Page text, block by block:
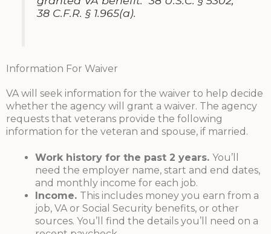
38 C.F.R. § 1.965(a).
Information For Waiver
VA will seek information for the waiver to help decide
whether the agency will grant a waiver. The agency
requests that veterans provide the following
information for the veteran and spouse, if married.
Work history for the past 2 years. You’ll
need the employer name, start and end dates,
and monthly income for each job.
Income. This includes money you earn from a
job, VA or Social Security benefits, or other
sources. You’ll find the details you’ll need on a